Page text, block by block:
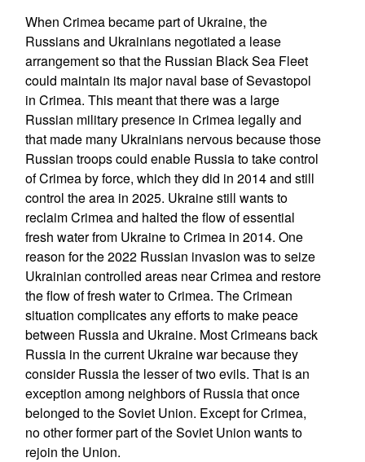
When Crimea became part of Ukraine, the
Russians and Ukrainians negotiated a lease
arrangement so that the Russian Black Sea Fleet
could maintain its major naval base of Sevastopol
in Crimea. This meant that there was a large
Russian military presence in Crimea legally and
that made many Ukrainians nervous because those
Russian troops could enable Russia to take control
of Crimea by force, which they did in 2014 and still
control the area in 2025. Ukraine still wants to
reclaim Crimea and halted the flow of essential
fresh water from Ukraine to Crimea in 2014. One
reason for the 2022 Russian invasion was to seize
Ukrainian controlled areas near Crimea and restore
the flow of fresh water to Crimea. The Crimean
situation complicates any efforts to make peace
between Russia and Ukraine. Most Crimeans back
Russia in the current Ukraine war because they
consider Russia the lesser of two evils. That is an
exception among neighbors of Russia that once
belonged to the Soviet Union. Except for Crimea,
no other former part of the Soviet Union wants to
rejoin the Union.